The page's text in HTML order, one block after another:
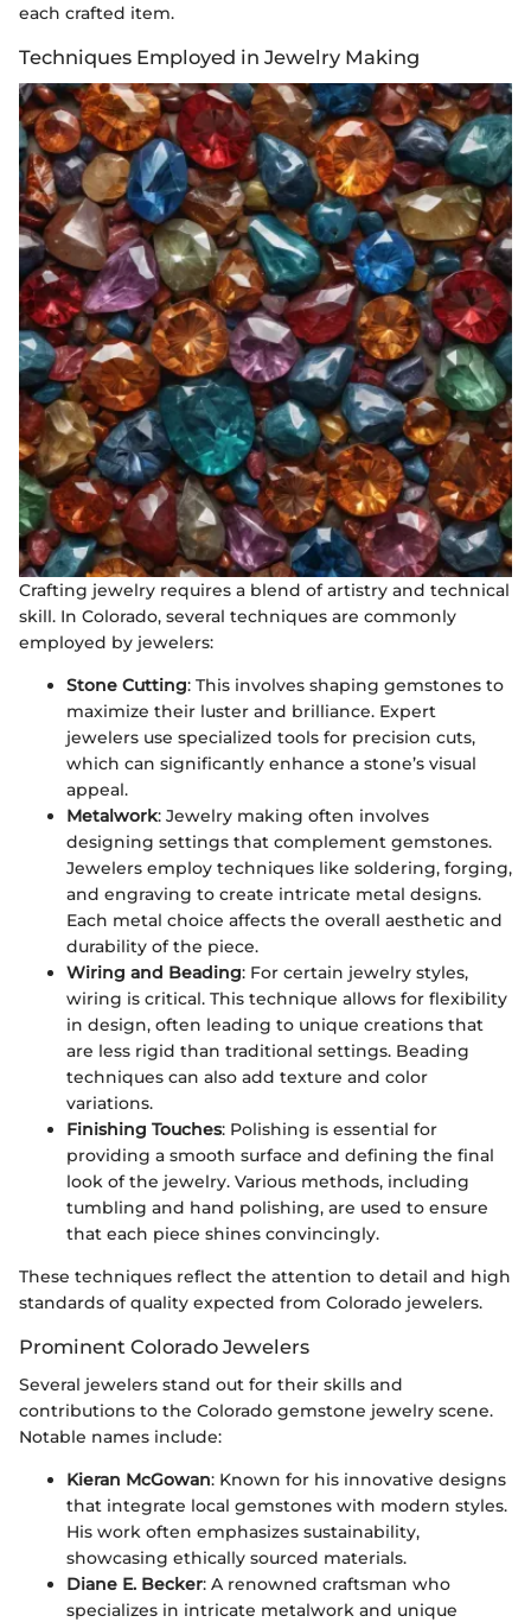
each crafted item.
Techniques Employed in Jewelry Making
Crafting jewelry requires a blend of artistry and technical
skill. In Colorado, several techniques are commonly
employed by jewelers:
Stone Cutting: This involves shaping gemstones to
maximize their luster and brilliance. Expert
jewelers use specialized tools for precision cuts,
which can significantly enhance a stone’s visual
appeal.
Metalwork: Jewelry making often involves
designing settings that complement gemstones.
Jewelers employ techniques like soldering, forging,
and engraving to create intricate metal designs.
Each metal choice affects the overall aesthetic and
durability of the piece.
Wiring and Beading: For certain jewelry styles,
wiring is critical. This technique allows for flexibility
in design, often leading to unique creations that
are less rigid than traditional settings. Beading
techniques can also add texture and color
variations.
Finishing Touches: Polishing is essential for
providing a smooth surface and defining the final
look of the jewelry. Various methods, including
tumbling and hand polishing, are used to ensure
that each piece shines convincingly.
These techniques reflect the attention to detail and high
standards of quality expected from Colorado jewelers.
Prominent Colorado Jewelers
Several jewelers stand out for their skills and
contributions to the Colorado gemstone jewelry scene.
Notable names include:
Kieran McGowan: Known for his innovative designs
that integrate local gemstones with modern styles.
His work often emphasizes sustainability,
showcasing ethically sourced materials.
Diane E. Becker: A renowned craftsman who
specializes in intricate metalwork and unique